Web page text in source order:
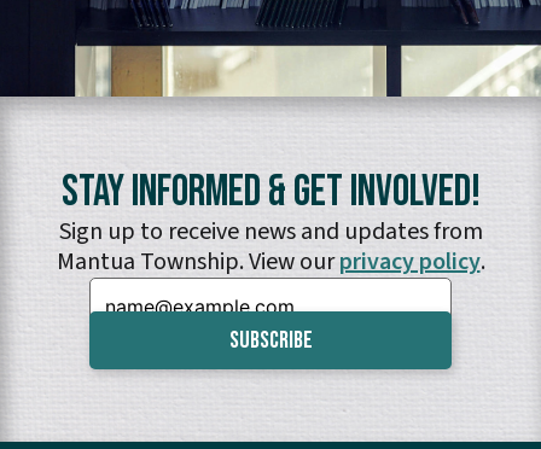
Stay Informed & Get Involved!
Sign up to receive news and updates from
Mantua Township. View ourprivacy policy.
Email: